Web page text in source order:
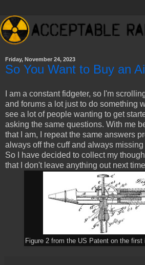
Friday, November 24, 2023
So You Want to Buy an
I am a constant fidgeter, so I'm
and forums a lot just to do something
see a lot of people wanting to get
asking the same questions. With me
that I am, I repeat the same answers
always off the cuff and always
So I have decided to collect my
that I don't leave anything out next
Figure 2 from the US Patent on the first